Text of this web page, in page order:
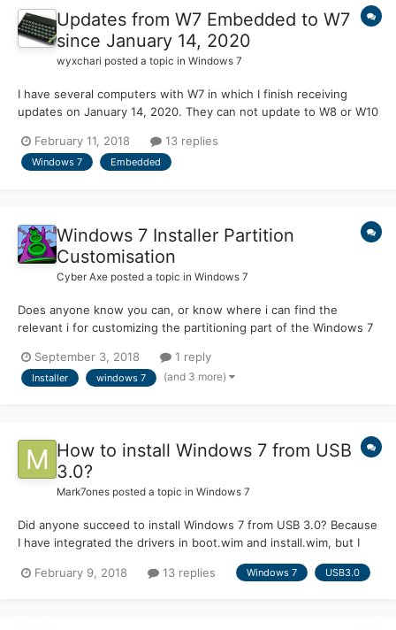
Updates from W7 Embedded to W7
since January 14, 2020
wyxchari posted a topic in Windows 7
I have several computers with W7 in which I finish receiving
updates on January 14, 2020. They can not update to W8 or W10
NX bit. Although there are still 2 years left, I am thinking if it is
possible to install one of the following...
February 11, 2018 13 replies
Windows 7 Embedded
Windows 7 Installer Partition
Customisation
Cyber Axe posted a topic in Windows 7
Does anyone know you can, or know where i can find the
relevant i for customizing the partitioning part of the Windows 7
does it use a diskpart script in the background or is it a custom
partitioning built i to the setup and such...
September 3, 2018 1 reply
Installer windows 7 (and 3 more)
How to install Windows 7 from USB
3.0?
Mark7ones posted a topic in Windows 7
Did anyone succeed to install Windows 7 from USB 3.0? Because
I have integrated the drivers in boot.wim and install.wim, but I
them from a folder or to install in UEFI mode ... no way! It's quite
February 9, 2018 13 replies Windows 7 USB3.0